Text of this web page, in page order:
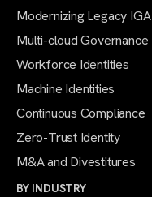
Modernizing Legacy IGA
Multi-cloud Governance
Workforce Identities
Machine Identities
Continuous Compliance
Zero-Trust Identity
M&A and Divestitures
BY INDUSTRY